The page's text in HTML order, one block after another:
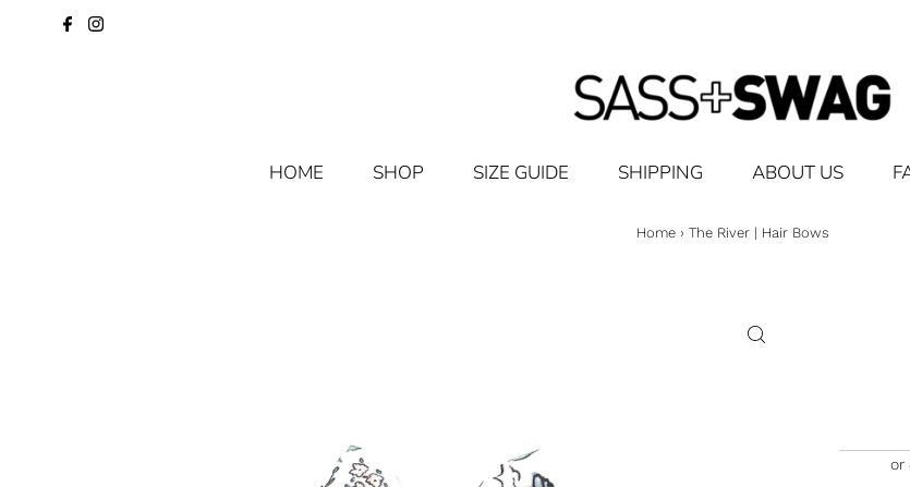
HOME SHOP SIZE GUIDE SHIPPING ABOUT US
Home › The River | Hair Bows